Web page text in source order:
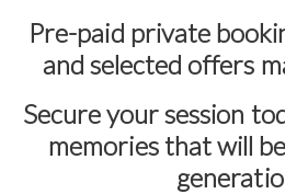
Pre-paid private
and selected offers
Secure your session
memories that will